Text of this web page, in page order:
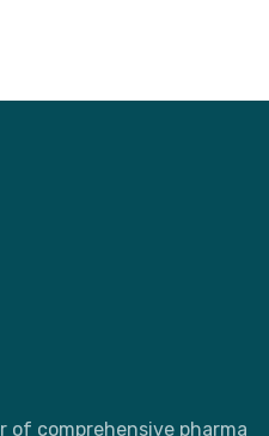
of comprehensive pharma